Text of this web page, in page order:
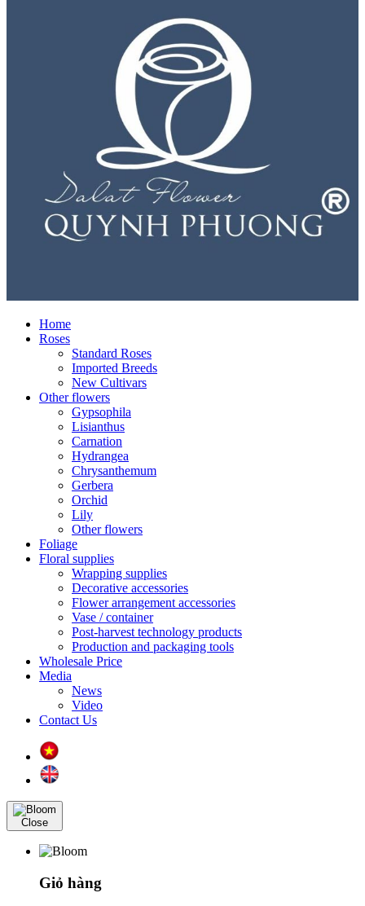
Home
Roses
Standard Roses
Imported Breeds
New Cultivars
Other flowers
Gypsophila
Lisianthus
Carnation
Hydrangea
Chrysanthemum
Gerbera
Orchid
Lily
Other flowers
Foliage
Floral supplies
Wrapping supplies
Decorative accessories
Flower arrangement accessories
Vase / container
Post-harvest technology products
Production and packaging tools
Wholesale Price
Media
News
Video
Contact Us
Close
Giỏ hàng